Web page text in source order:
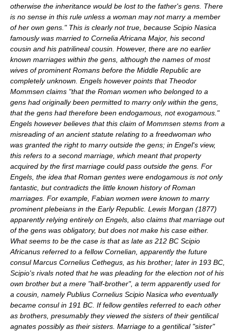
otherwise the inheritance would be lost to the father's gens. There
is no sense in this rule unless a woman may not marry a member
of her own gens." This is clearly not true, because Scipio Nasica
famously was married to Cornelia Africana Major, his second
cousin and his patrilineal cousin. However, there are no earlier
known marriages within the gens, although the names of most
wives of prominent Romans before the Middle Republic are
completely unknown. Engels however points that Theodor
Mommsen claims "that the Roman women who belonged to a
gens had originally been permitted to marry only within the gens,
that the gens had therefore been endogamous, not exogamous."
Engels however believes that this claim of Mommsen stems from a
misreading of an ancient statute relating to a freedwoman who
was granted the right to marry outside the gens; in Engel's view,
this refers to a second marriage, which meant that property
acquired by the first marriage could pass outside the gens. For
Engels, the idea that Roman gentes were endogamous is not only
fantastic, but contradicts the little known history of Roman
marriages. For example, Fabian women were known to marry
prominent plebeians in the Early Republic. Lewis Morgan (1877)
apparently relying entirely on Engels, also claims that marriage out
of the gens was obligatory, but does not make his case either.
What seems to be the case is that as late as 212 BC Scipio
Africanus referred to a fellow Cornelian, apparently the future
consulMarcus Cornelius Cethegus , as his brother; later in 193 BC,
Scipio's rivals noted that he was pleading for the election not of his
own brother but a mere "half-brother", a term apparently used for
a cousin, namelyPublius Cornelius Scipio Nasica who eventually
became consul in 191 BC. If fellow gentiles referred to each other
as brothers, presumably they viewed the sisters of their gentilical
agnates possibly as their sisters. Marriage to a gentilical "sister"